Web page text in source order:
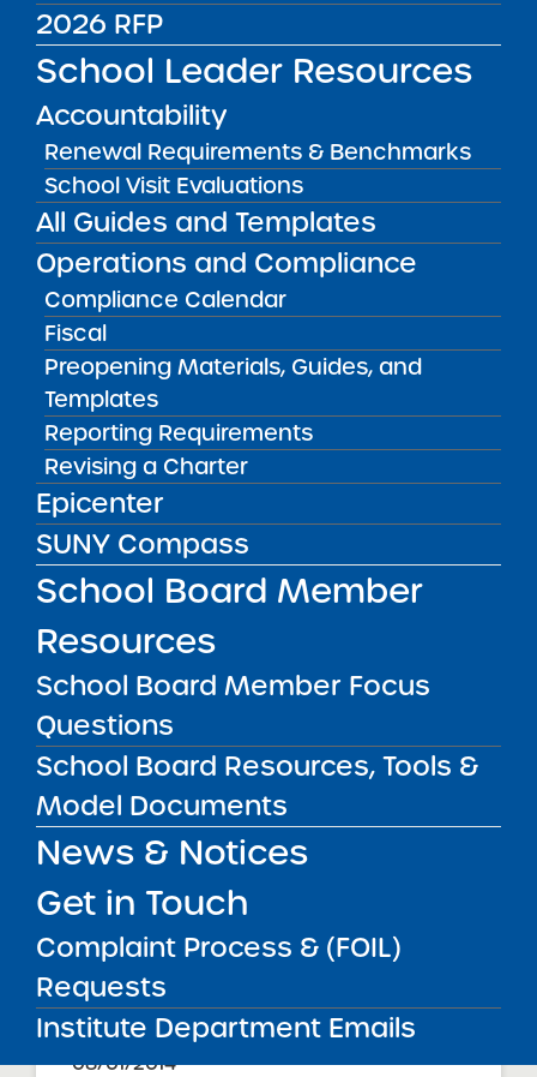
2026 RFP
School Leader Resources
Accountability
Renewal Requirements & Benchmarks
School Visit Evaluations
All Guides and Templates
Operations and Compliance
Compliance Calendar
Fiscal
Preopening Materials, Guides, and
Templates
Reporting Requirements
Revising a Charter
Epicenter
SUNY Compass
School Board Member
Resources
School Board Member Focus
Questions
School Board Resources, Tools &
Model Documents
News & Notices
Get in Touch
Complaint Process & (FOIL)
Requests
Institute Department Emails
Annual Report
08/01/2014
East Harlem Scholars Academy Charter
School
View
Annual Report
08/01/2014
Manhattan CSD 4
East Harlem Scholars Academy Charter
School II
View
Annual Report
08/01/2014
Rochester City School District
Eugenio Maria de Hostos Charter School
Annual Report
Brooklyn CSD 16
School NYC
View
Annual Report
08/01/2014
Brooklyn CSD 17
Uncommon Excellence Girls Charter
Annual Report
08/01/2014